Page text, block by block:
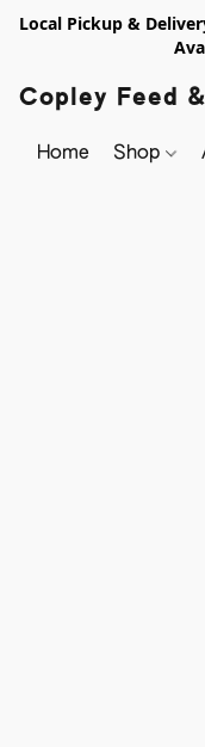
Local Pickup &
Copley Feed
Home Shop